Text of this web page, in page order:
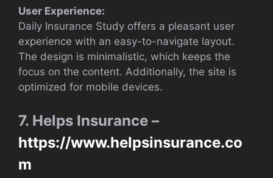
User Experience:
Daily Insurance Study offers a pleasant user
experience with an easy-to-navigate layout.
The design is minimalistic, which keeps the
focus on the content. Additionally, the site is
optimized for mobile devices.
7. Helps Insurance –
https://www.helpsinsurance.co
m